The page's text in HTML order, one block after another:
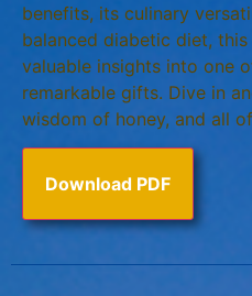
benefits, its culinary
balanced diabetic diet,
valuable insights into one
remarkable gifts. Dive in
wisdom of honey, and all
Download PDF